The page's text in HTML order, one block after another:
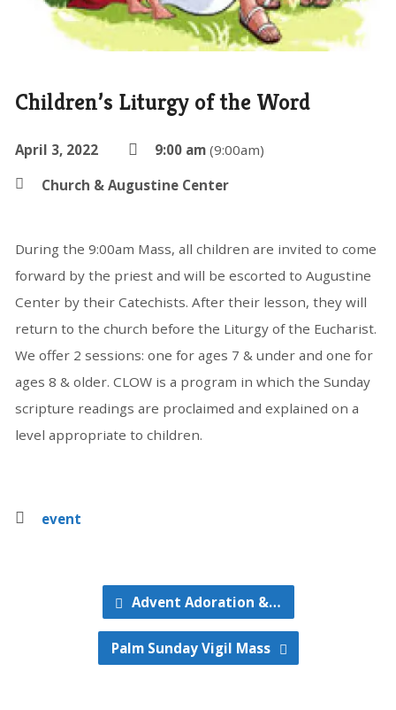
Children’s Liturgy of the Word
April 3, 2022 9:00 am (9:00am)
Church & Augustine Center
During the 9:00am Mass, all children are invited to come
forward by the priest and will be escorted to Augustine
Center by their Catechists. After their lesson, they will
return to the church before the Liturgy of the Eucharist.
We offer 2 sessions: one for ages 7 & under and one for
ages 8 & older. CLOW is a program in which the Sunday
scripture readings are proclaimed and explained on a
level appropriate to children.
event
Advent Adoration &…
Palm Sunday Vigil Mass